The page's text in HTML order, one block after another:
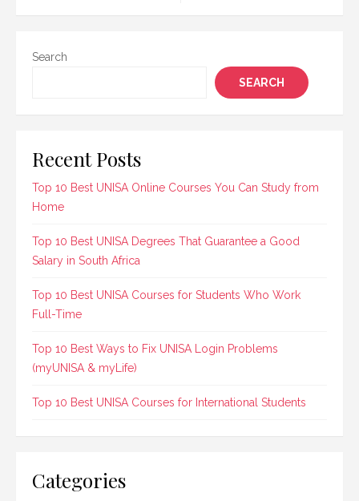
Search
SEARCH
Recent Posts
Top 10 Best UNISA Online Courses You Can Study from
Home
Top 10 Best UNISA Degrees That Guarantee a Good
Salary in South Africa
Top 10 Best UNISA Courses for Students Who Work
Full-Time
Top 10 Best Ways to Fix UNISA Login Problems
(myUNISA & myLife)
Top 10 Best UNISA Courses for International Students
Categories